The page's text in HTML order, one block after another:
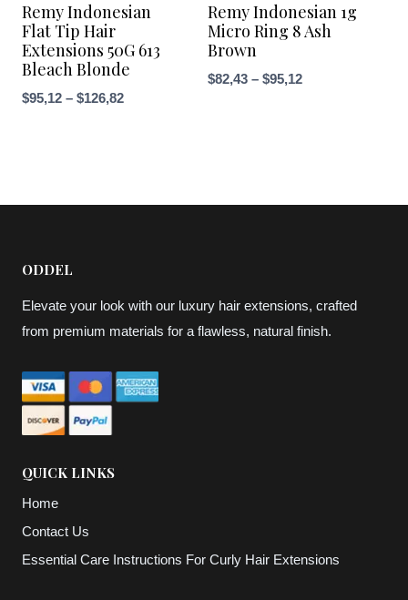
Remy Indonesian
Flat Tip Hair
Extensions 50G 613
Bleach Blonde
$95,12 – $126,82Price
Remy Indonesian 1g
Micro Ring 8 Ash
Brown
$82,43 – $95,12Price
ODDEL
Elevate your look with our luxury hair extensions, crafted
from premium materials for a flawless, natural finish.
QUICK LINKS
Home
Contact Us
Essential Care Instructions For Curly Hair Extensions